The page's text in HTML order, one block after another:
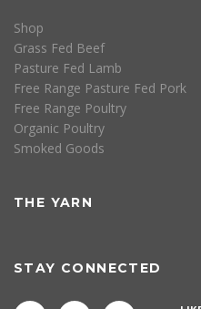
Shop
Grass Fed Beef
Pasture Fed Lamb
Free Range Pasture Fed Pork
Free Range Poultry
Organic Poultry
Smoked Goods
THE YARN
STAY CONNECTED